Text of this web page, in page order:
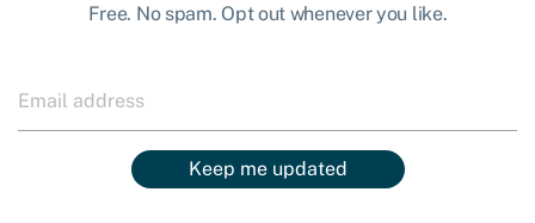
Free. No spam. Opt out whenever you like.
Keep me updated